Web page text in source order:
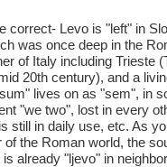
correct- Levo is "left" in
was once deep in the
of Italy including Trieste
20th century), and a
lives on as "sem", in
"we two", lost in every
still in daily use, etc. As
the Roman world, the
already "ljevo" in